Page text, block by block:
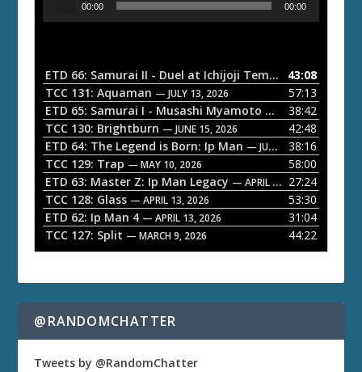
o
P
a
y
e
r
00:00 00:00
ETD 66: Samurai II - Duel at Ichijoji Temple — JULY 27,
43:08
TCC 131: Aquaman — JULY 13, 2026
57:13
ETD 65: Samurai I - Musashi Myamoto — JUNE 29, 2026
38:42
TCC 130: Brightburn — JUNE 15, 2026
42:48
ETD 64: The Legend is Born: Ip Man — JUNE 1, 2026
38:16
TCC 129: Trap — MAY 10, 2026
58:00
ETD 63: Master Z: Ip Man Legacy — APRIL 27, 2026
27:24
TCC 128: Glass — APRIL 13, 2026
53:30
ETD 62: Ip Man 4 — APRIL 13, 2026
31:04
TCC 127: Split — MARCH 9, 2026 44:22
@RANDOMCHATTER
Tweets by @RandomChatter